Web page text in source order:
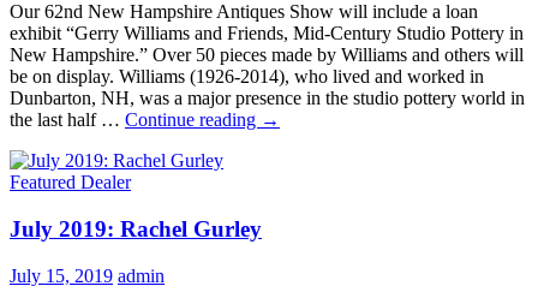
Our 62nd New Hampshire Antiques Show will include a loan
exhibit “Gerry Williams and Friends, Mid-Century Studio Pottery in
New Hampshire.” Over 50 pieces made by Williams and others will
be on display. Williams (1926-2014), who lived and worked in
Dunbarton, NH, was a major presence in the studio pottery world in
the last half … Continue reading NHADA
→
Featured Dealer
July 2019: Rachel Gurley
July 15, 2019 admin